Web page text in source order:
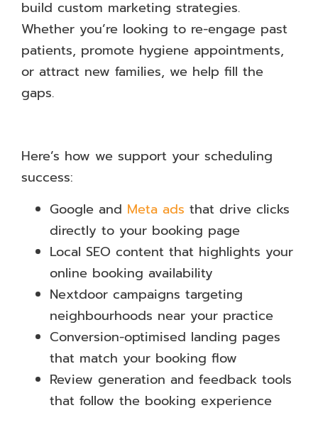
build custom marketing strategies.
Whether you’re looking to re-engage past
patients, promote hygiene appointments,
or attract new families, we help fill the
gaps.
Here’s how we support your scheduling
success:
Google and Meta ads that drive clicks
directly to your booking page
Local SEO content that highlights your
online booking availability
Nextdoor campaigns targeting
neighbourhoods near your practice
Conversion-optimised landing pages
that match your booking flow
Review generation and feedback tools
that follow the booking experience